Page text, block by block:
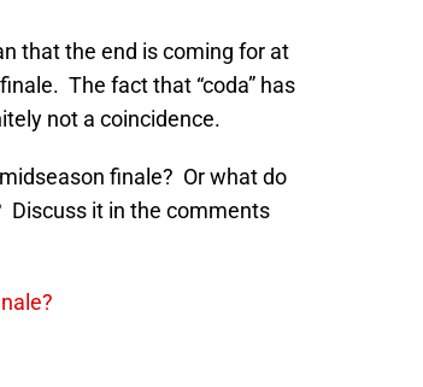
that the end is coming for at
The fact that “coda” has
not a coincidence.
finale? Or what do
Discuss it in the comments